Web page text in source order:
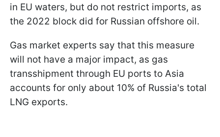
in EU waters, but do not restrict imports, as
the 2022 block did for Russian offshore oil.
Gas market experts say that this measure
will not have a major impact, as gas
transshipment through EU ports to Asia
accounts for only about 10% of Russia's total
LNG exports.